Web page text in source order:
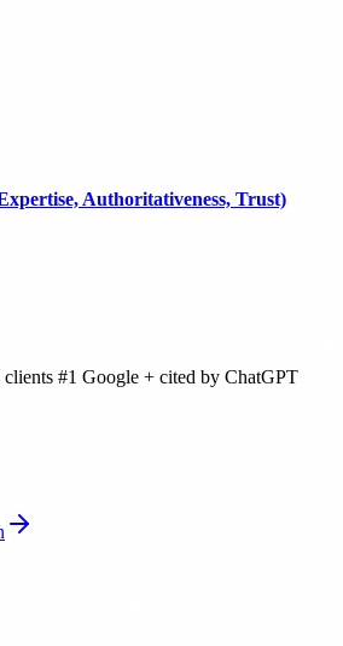
Authoritativeness, Trust)
#1 Google + cited by ChatGPT